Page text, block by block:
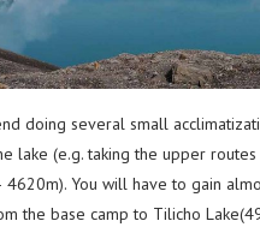
doing several small
lake (e.g. taking the upper routes
4620m). You will have to gain
the base camp to Tilicho